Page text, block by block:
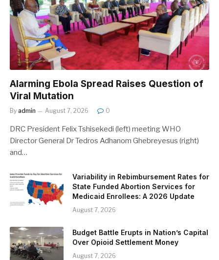
Alarming Ebola Spread Raises Question of
Viral Mutation
By admin August 7, 2026 0
DRC President Felix Tshisekedi (left) meeting WHO
Director General Dr Tedros Adhanom Ghebreyesus (right)
and…
Variability in Rebimbursement Rates for
State Funded Abortion Services for
Medicaid Enrollees: A 2026 Update
August 7, 2026
Budget Battle Erupts in Nation’s Capital
Over Opioid Settlement Money
August 7, 2026